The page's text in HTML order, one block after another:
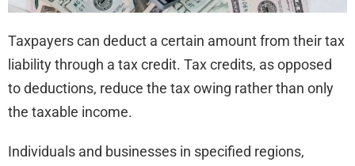
Taxpayers can deduct a certain amount from their tax
liability through a tax credit. Tax credits, as opposed
to deductions, reduce the tax owing rather than only
the taxable income.
Individuals and businesses in specified regions,